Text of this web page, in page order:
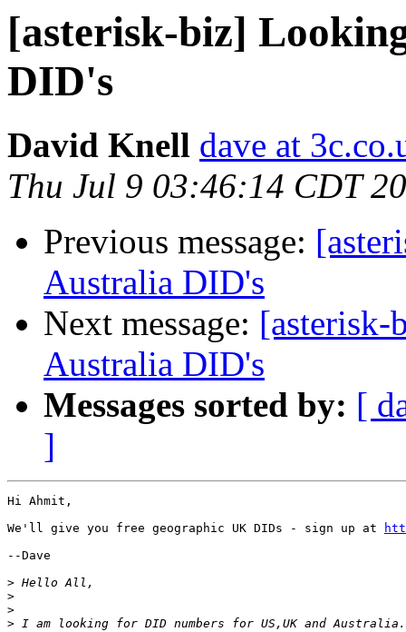
[asterisk-biz]
DID's
David Knell dave at
Thu Jul 9 03:46:14 CDT
Previous message:
Australia DID's
Next message:
Australia DID's
Messages sorted by: [
]
Hi Ahmit,
We'll give you free geographic UK DIDs - sign up at
--Dave
>
>
>
>